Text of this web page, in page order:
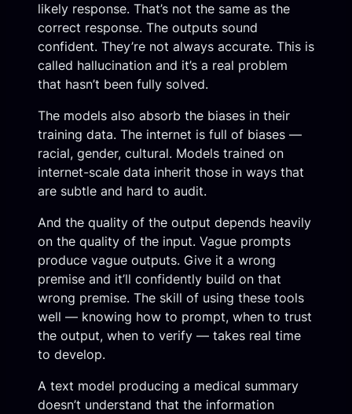
likely response. That’s not the same as the
correct response. The outputs sound
confident. They’re not always accurate. This is
called hallucination and it’s a real problem
that hasn’t been fully solved.
The models also absorb the biases in their
training data. The internet is full of biases —
racial, gender, cultural. Models trained on
internet-scale data inherit those in ways that
are subtle and hard to audit.
And the quality of the output depends heavily
on the quality of the input. Vague prompts
produce vague outputs. Give it a wrong
premise and it’ll confidently build on that
wrong premise. The skill of using these tools
well — knowing how to prompt, when to trust
the output, when to verify — takes real time
to develop.
A text model producing a medical summary
doesn’t understand that the information